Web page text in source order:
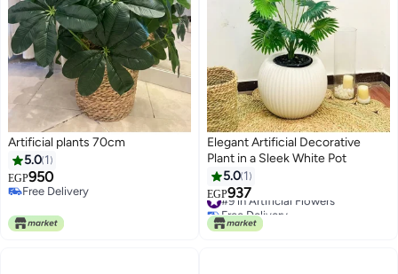
Artificial plants 70cm
5.0 1
EGP950
Free Delivery
Elegant Artificial Decorative
Plant in a Sleek White Pot
5.0 1
EGP937
#9 in Artificial Flowers
Free Delivery
#9 in Artificial Flowers